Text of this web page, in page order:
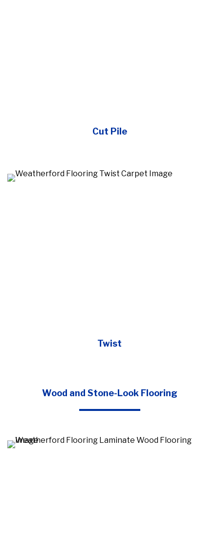
Cut Pile
Twist
Wood and Stone-Look Flooring